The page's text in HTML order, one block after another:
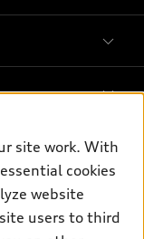
site work. With
cookies
website
users to third